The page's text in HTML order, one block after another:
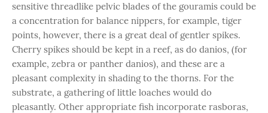
sensitive threadlike pelvic blades of the gouramis could be
a concentration for balance nippers, for example, tiger
points, however, there is a great deal of gentler spikes.
Cherry spikes should be kept in a reef, as do danios, (for
example, zebra or panther danios), and these are a
pleasant complexity in shading to the thorns. For the
substrate, a gathering of little loaches would do
pleasantly. Other appropriate fish incorporate rasboras,